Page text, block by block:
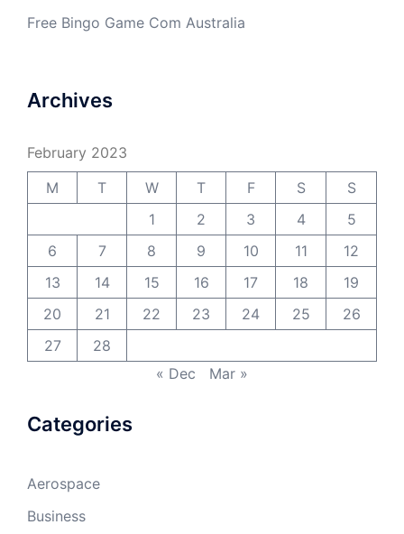
Free Bingo Game Com Australia
Archives
February 2023
M
T W T F S
S
1
2 3 4
5
6
7 8 9 10 11
12
13
14 15 16 17 18
19
20
21 22 23 24 25
26
27
28
« Dec
Mar »
Categories
Aerospace
Business